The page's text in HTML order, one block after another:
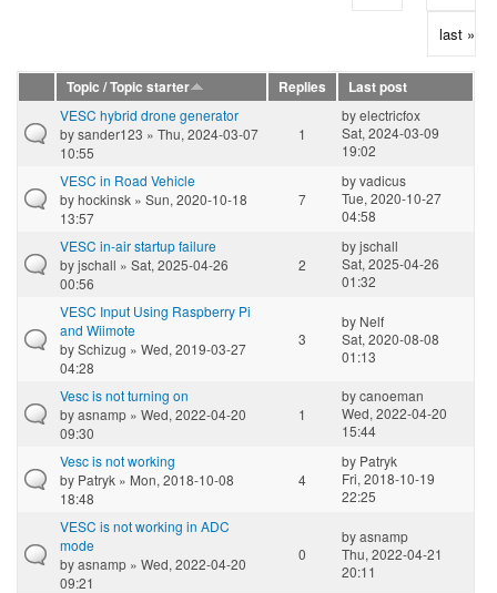
last »
Topic / Topic starter Replies
Last post
VESC hybrid drone generator
bysander123 » Thu, 2024-03-07
10:55
1
byelectricfox
Sat, 2024-03-09
19:02
VESC in Road Vehicle
byhockinsk » Sun, 2020-10-18
13:57
7
byvadicus
Tue, 2020-10-27
04:58
VESC in-air startup failure
byjschall » Sat, 2025-04-26
00:56
2
byjschall
Sat, 2025-04-26
01:32
VESC Input Using Raspberry Pi
and Wiimote
bySchizug » Wed, 2019-03-27
04:28
3
by Nelf
Sat, 2020-08-08
01:13
Vesc is not turning on
byasnamp » Wed, 2022-04-20
09:30
1
bycanoeman
Wed, 2022-04-20
15:44
Vesc is not working
by Patryk » Mon, 2018-10-08
18:48
4
by Patryk
Fri, 2018-10-19
22:25
VESC is not working in ADC
mode
byasnamp » Wed, 2022-04-20
09:21
0
byasnamp
Thu, 2022-04-21
20:11